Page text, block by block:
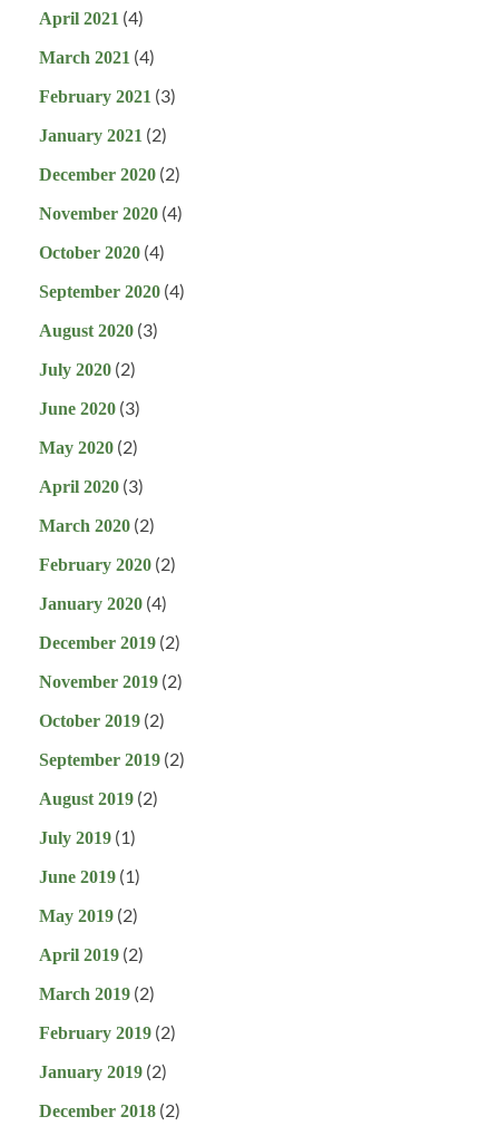
April 2021 (4)
March 2021 (4)
February 2021 (3)
January 2021 (2)
December 2020 (2)
November 2020 (4)
October 2020 (4)
September 2020 (4)
August 2020 (3)
July 2020 (2)
June 2020 (3)
May 2020 (2)
April 2020 (3)
March 2020 (2)
February 2020 (2)
January 2020 (4)
December 2019 (2)
November 2019 (2)
October 2019 (2)
September 2019 (2)
August 2019 (2)
July 2019 (1)
June 2019 (1)
May 2019 (2)
April 2019 (2)
March 2019 (2)
February 2019 (2)
January 2019 (2)
December 2018 (2)